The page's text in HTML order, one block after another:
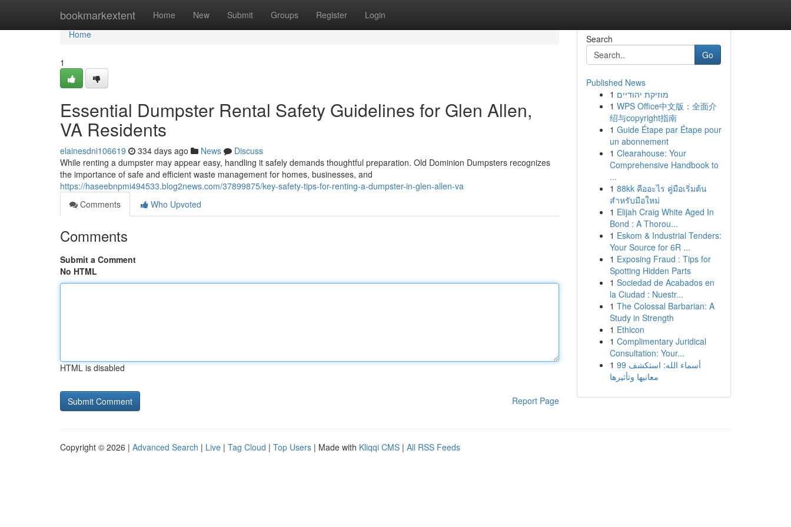
bookmarkextent Home New Submit Groups Register Login
Home
Home
1
Essential Dumpster Rental Safety Guidelines for Glen Allen,
VA Residents
elainesdni106619 334 days ago News
Discuss
While renting a dumpster may appear easy, handling it safely demands thoughtful preparation. Old Dominion Dumpsters recognizes
the importance of safe and efficient waste management for homes, businesses, and
https://haseebnpmi494533.blog2news.com/37899875/key-safety-tips-for-renting-a-dumpster-in-glen-allen-va
Comments
Who Upvoted
Comments
Submit a Comment
No HTML
HTML is disabled
Report Page
Search
Go
Published News
1 מוזיקת יהודיים
1 WPS Office中文版：全面介
绍与copyright指南
1 Guide Étape par Étape pour
un abonnement
1 Clearahouse: Your
Comprehensive Handbook to
...
1 88kk คืออะไร คู่มือเริ่มต้น
สำหรับมือใหม่
1 Elijah Craig White Aged In
Bond : A Thorou...
1 Eskom & Industrial Tenders:
Your Source for 6R ...
1 Exposing Fraud : Tips for
Spotting Hidden Parts
1 Sociedad de Acabados en
la Ciudad : Nuestr...
1 The Colossal Barbarian: A
Study in Strength
1 Ethicon
1 Complimentary Juridical
Consultation: Your...
1 99 أسماء الله: استكشف
معانيها وتأثيرها
Copyright © 2026 | Advanced Search | Live | Tag Cloud | Top Users | Made with Kliqqi CMS | All RSS Feeds